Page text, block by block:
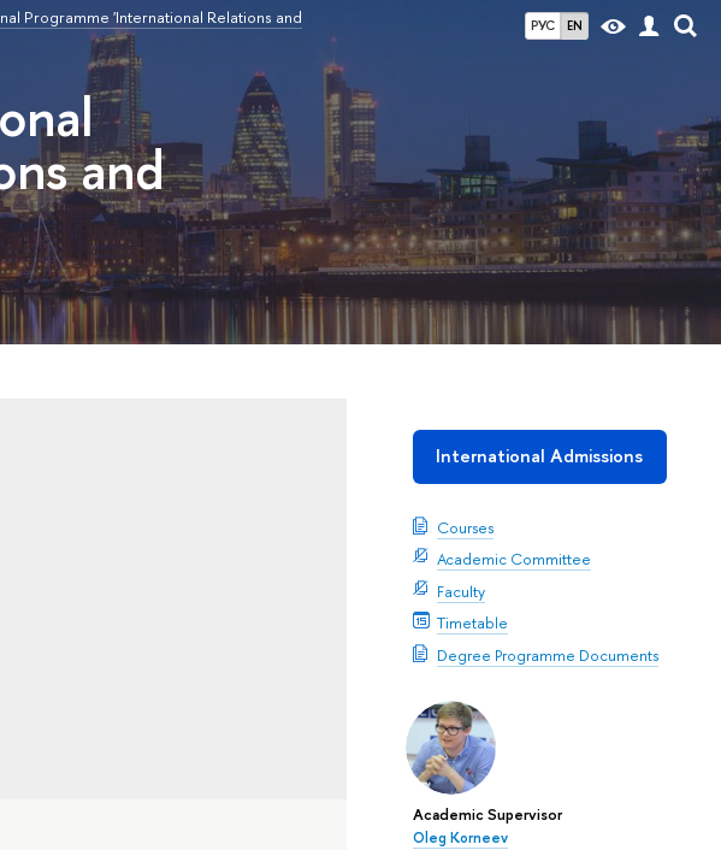
РУС EN
Programme 'International Relations and
and
International Admissions
Courses
Academic Committee
Faculty
Timetable
Degree Programme Documents
Academic Supervisor
Oleg Korneev